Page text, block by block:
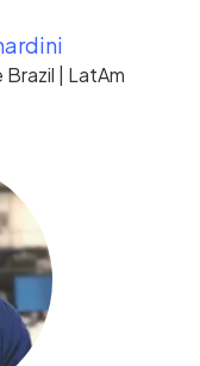
| LatAm